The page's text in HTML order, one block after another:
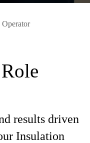
results driven
Insulation